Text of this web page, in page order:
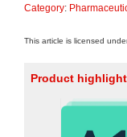
Category:
This article is licensed
Product highlight